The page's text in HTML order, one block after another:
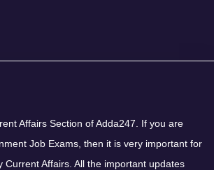
Affairs Section of Adda247. If you are
Job Exams, then it is very important for
Current Affairs. All the important updates